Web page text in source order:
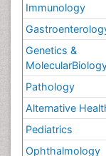
Immunology
Genetics &
Pathology
Alternative
Pediatrics
Ophthalmology